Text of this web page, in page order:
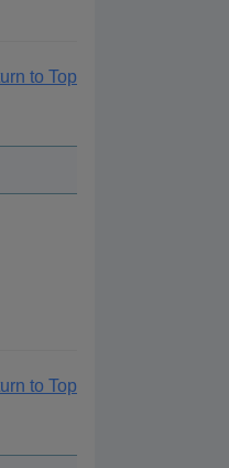
to Top
to Top